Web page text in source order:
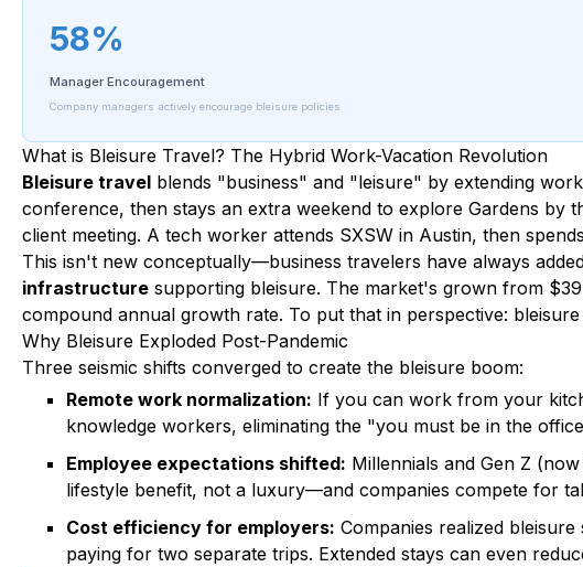
58%
Manager Encouragement
Company managers actively encourage bleisure policies
What is Bleisure Travel? The Hybrid Work-Vacation Revolution
Bleisure travel blends "business" and "leisure" by extending
conference, then stays an extra weekend to explore Gardens
client meeting. A tech worker attends SXSW in Austin, then
This isn't new conceptually—business travelers have always
infrastructure supporting bleisure. The market's grown from
compound annual growth rate. To put that in perspective:
Why Bleisure Exploded Post-Pandemic
Three seismic shifts converged to create the bleisure boom:
Remote work normalization: If you can work from your
knowledge workers, eliminating the "you must be in the
Employee expectations shifted: Millennials and Gen Z
lifestyle benefit, not a luxury—and companies compete for
Cost efficiency for employers: Companies realized
paying for two separate trips. Extended stays can even